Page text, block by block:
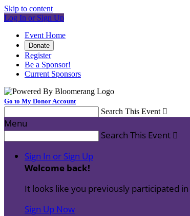
Skip to content
Log In or Sign Up
Event Home
Donate
Register
Be a Sponsor!
Current Sponsors
Go to My Donor Account
Search This Event 
Menu
Search This Event 
Sign In or Sign Up
Welcome back!
It looks like you previously participated in
Sign Up Now